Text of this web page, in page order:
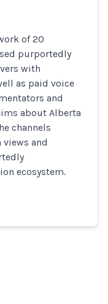
of 20
purportedly
with
as paid voice
and
about Alberta
channels
and
ecosystem.